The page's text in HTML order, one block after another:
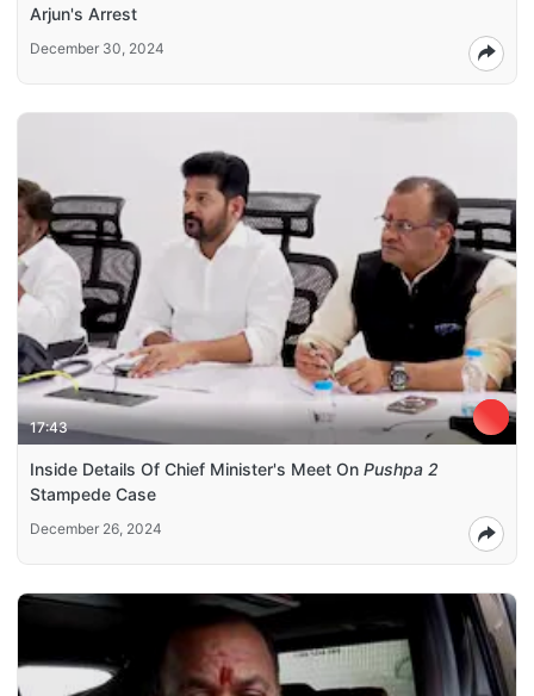
Arjun's Arrest
December 30, 2024
17:43
Inside Details Of Chief Minister's Meet On Pushpa 2
Stampede Case
December 26, 2024